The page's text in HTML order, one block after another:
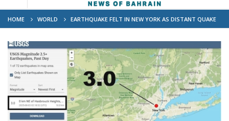
HOME WORLD
EARTHQUAKE FELT IN NEW YORK AS DISTANT QUAKE
SENDS MINOR WAVES TO CALIFORNIA